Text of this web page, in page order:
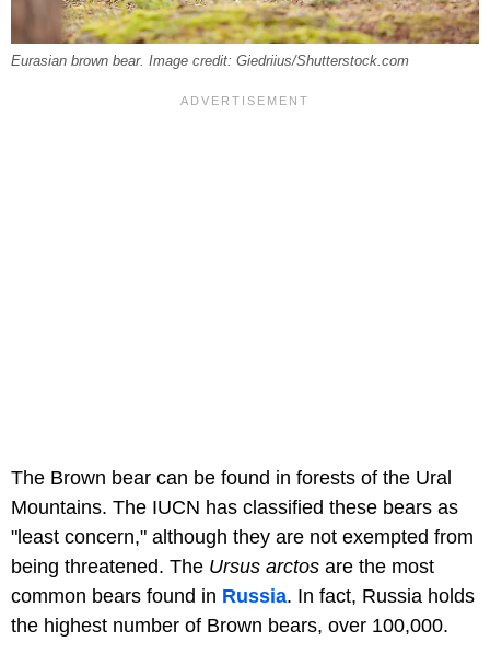
Eurasian brown bear. Image credit: Giedriius/Shutterstock.com
The Brown bear can be found in forests of the Ural
Mountains. The IUCN has classified these bears as
"least concern," although they are not exempted from
being threatened. The Ursus arctos are the most
common bears found in Russia. In fact, Russia holds
the highest number of Brown bears, over 100,000.